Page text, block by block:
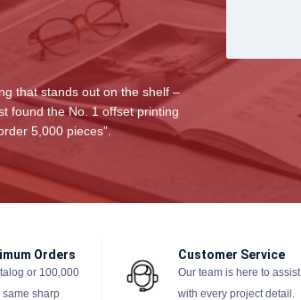
that stands out on the shelf –
found the No. 1 offset printing
5,000 pieces”.
Orders
or 100,000
sharp
Customer Service
Our team is here to assist
with every project detail.